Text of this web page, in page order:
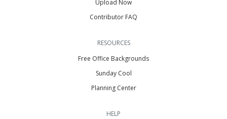
Upload Now
Contributor FAQ
RESOURCES
Free Office Backgrounds
Sunday Cool
Planning Center
HELP